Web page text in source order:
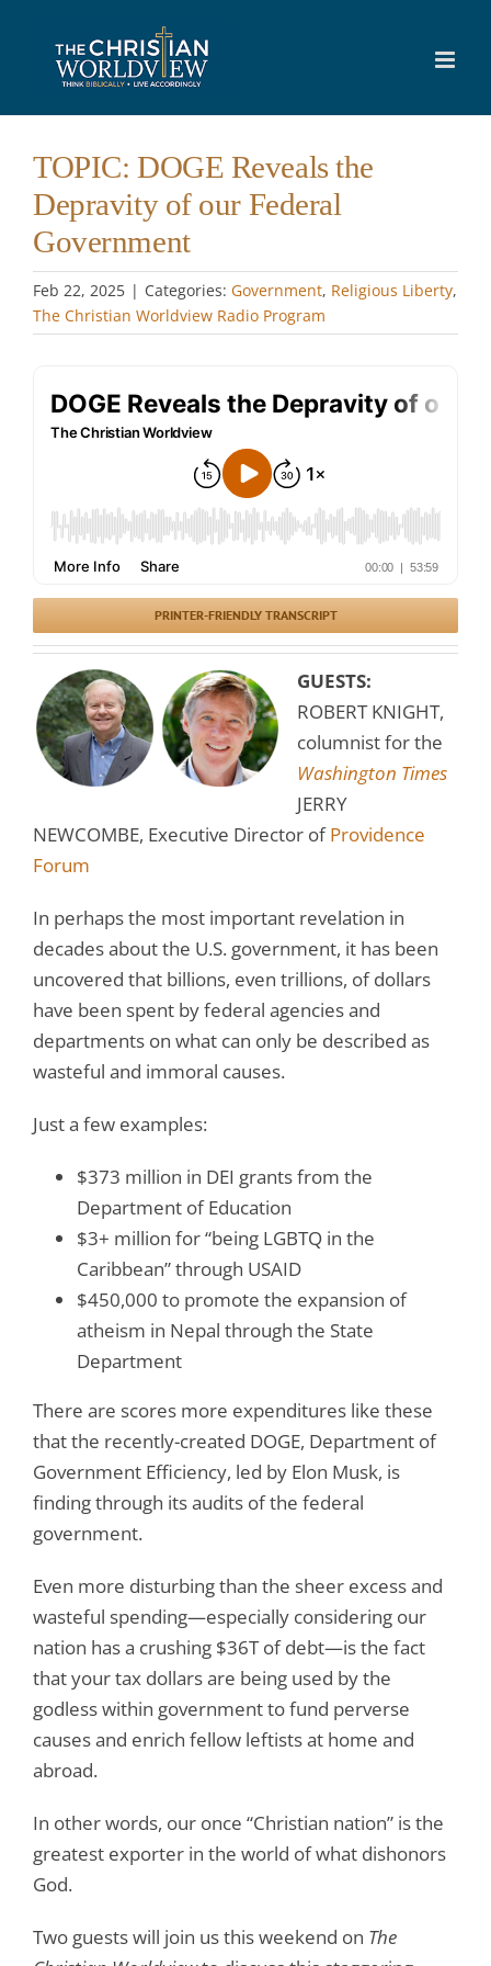
content
TOPIC: DOGE Reveals the
Depravity of our Federal
Government
Feb 22, 2025 | Categories: Government, Religious Liberty,
The Christian Worldview Radio Program
PRINTER-FRIENDLY TRANSCRIPT
GUESTS:
ROBERT KNIGHT,
columnist for the
Washington Times
JERRY
NEWCOMBE, Executive Director ofProvidence
Forum
In perhaps the most important revelation in
decades about the U.S. government, it has been
uncovered that billions, even trillions, of dollars
have been spent by federal agencies and
departments on what can only be described as
wasteful and immoral causes.
Just a few examples:
$373 million in DEI grants from the
Department of Education
$3+ million for “being LGBTQ in the
Caribbean” through USAID
$450,000 to promote the expansion of
atheism in Nepal through the State
Department
There are scores more expenditures like these
that the recently-created DOGE, Department of
Government Efficiency, led by Elon Musk, is
finding through its audits of the federal
government.
Even more disturbing than the sheer excess and
wasteful spending—especially considering our
nation has a crushing $36T of debt—is the fact
that your tax dollars are being used by the
godless within government to fund perverse
causes and enrich fellow leftists at home and
abroad.
In other words, our once “Christian nation” is the
greatest exporter in the world of what dishonors
God.
Two guests will join us this weekend on The